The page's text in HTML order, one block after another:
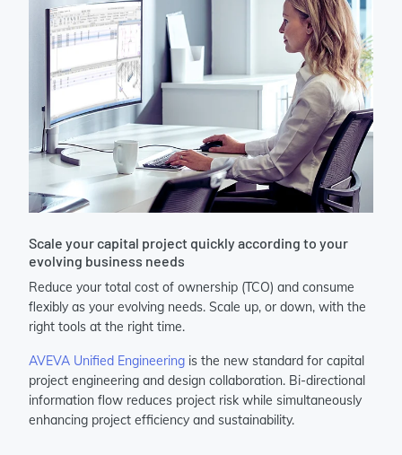
Scale your capital project quickly according to your
evolving business needs
Reduce your total cost of ownership (TCO) and consume
flexibly as your evolving needs. Scale up, or down, with the
right tools at the right time.​
AVEVA Unified Engineering is the new standard for capital
project engineering and design collaboration. Bi-directional
information flow reduces project risk while simultaneously
enhancing project efficiency and sustainability.